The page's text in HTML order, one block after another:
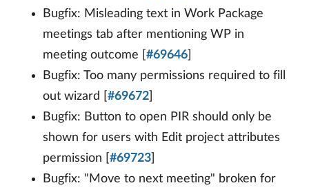
Bugfix: Misleading text in Work Package
meetings tab after mentioning WP in
meeting outcome [ #69646
Bugfix: Too many permissions required to fill
out wizard [ #69672
Bugfix: Button to open PIR should only be
shown for users with Edit project attributes
permission [ #69723
Bugfix: "Move to next meeting" broken for